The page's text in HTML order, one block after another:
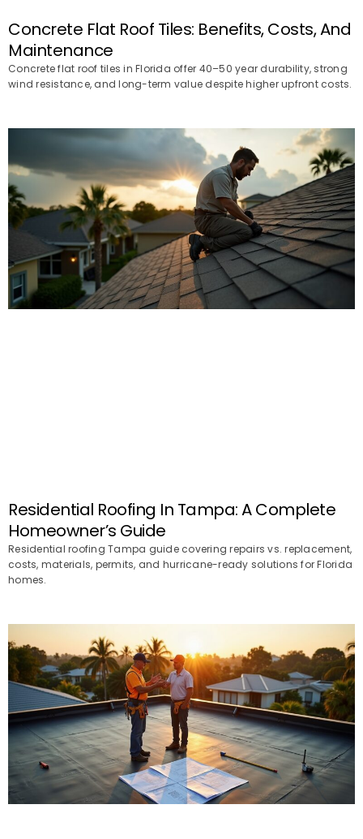
Concrete Flat Roof Tiles: Benefits, Costs, And
Maintenance
Concrete flat roof tiles in Florida offer 40–50 year durability, strong
wind resistance, and long-term value despite higher upfront costs.
Residential Roofing In Tampa: A Complete
Homeowner’s Guide
Residential roofing Tampa guide covering repairs vs. replacement,
costs, materials, permits, and hurricane-ready solutions for Florida
homes.